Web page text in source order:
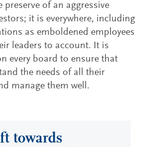
preserve of an aggressive
it is everywhere, including
as emboldened employees
leaders to account. It is
every board to ensure that
the needs of all their
manage them well.
towards